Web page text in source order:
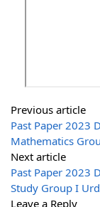
Previous article
Past Paper 2023
Mathematics
Next article
Past Paper 2023
Study Group I
Leave a Reply